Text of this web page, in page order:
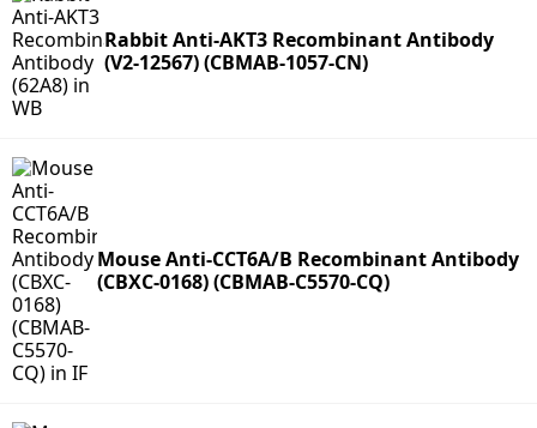
Rabbit Anti-AKT3 Recombinant Antibody
(V2-12567) (CBMAB-1057-CN)
Mouse Anti-CCT6A/B Recombinant Antibody
(CBXC-0168) (CBMAB-C5570-CQ)